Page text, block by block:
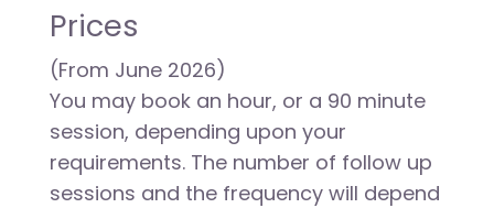
Prices
(From June 2026)
You may book an hour, or a 90 minute
session, depending upon your
requirements. The number of follow up
sessions and the frequency will depend